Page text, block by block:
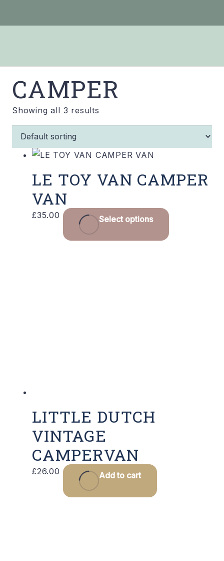
CAMPER
Showing all 3 results
LE TOY VAN CAMPER
VAN
£35.00 Select options
LITTLE DUTCH
VINTAGE
CAMPERVAN
£26.00 Add to cart